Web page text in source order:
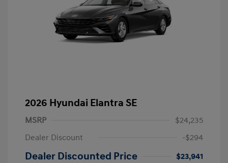
2026 Hyundai Elantra SE
MSRP
$24,235
Dealer Discount
-$294
Dealer Discounted Price
$23,941